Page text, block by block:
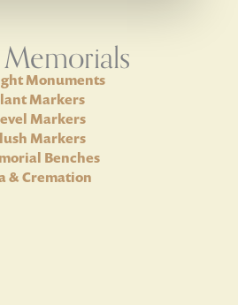
Monuments
Markers
Markers
Markers
Benches
& Cremation